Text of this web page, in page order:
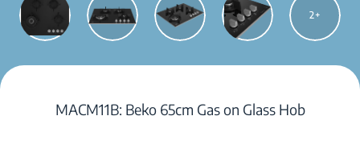
2
MACM11B: Beko 65cm Gas on Glass Hob